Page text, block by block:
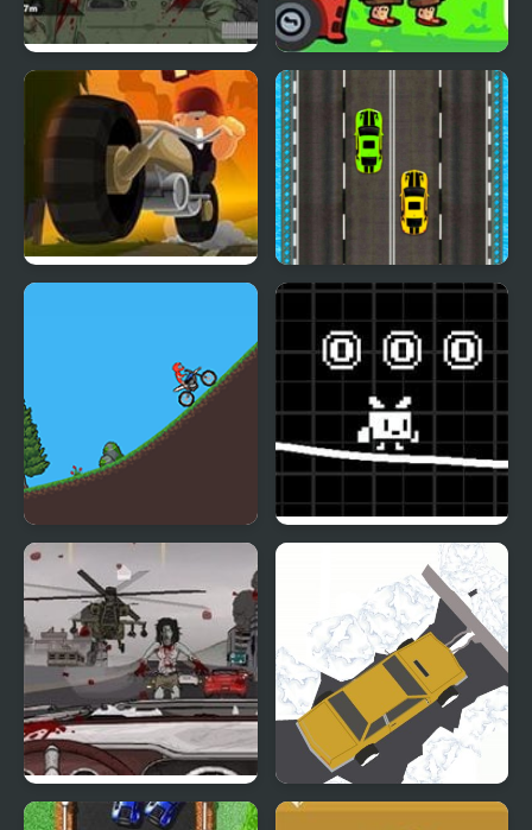
Road of the Dead 2 Road Rage Trip
Road Racer
Off-road Motocross
Road of the Dead Clean Road 3D